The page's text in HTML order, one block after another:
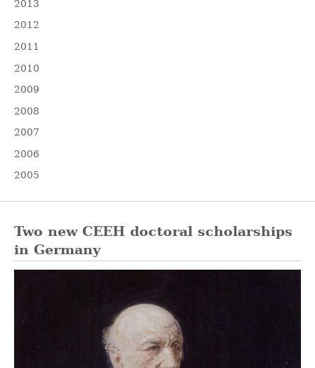
2013
2012
2011
2010
2009
2008
2007
2006
2005
Two new CEEH doctoral scholarships
in Germany